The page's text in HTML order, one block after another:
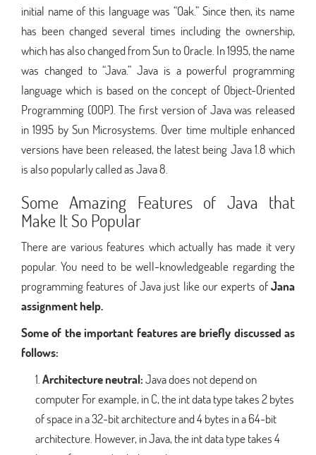
initial name of this language was “Oak.” Since then, its name
has been changed several times including the ownership,
which has also changed from Sun to Oracle. In 1995, the name
was changed to “Java.” Java is a powerful programming
language which is based on the concept of Object-Oriented
Programming (OOP). The first version of Java was released
in 1995 by Sun Microsystems. Over time multiple enhanced
versions have been released, the latest being Java 1.8 which
is also popularly called as Java 8.
Some Amazing Features of Java that
Make It So Popular
There are various features which actually has made it very
popular. You need to be well-knowledgeable regarding the
programming features of Java just like our experts ofJana
assignment help.
Some of the important features are briefly discussed as
follows:
Architecture neutral:Java does not depend on
computer For example, in C, the int data type takes 2 bytes
of space in a 32-bit architecture and 4 bytes in a 64-bit
architecture. However, in Java, the int data type takes 4